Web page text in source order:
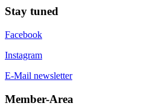
Stay tuned
Facebook
Instagram
E-Mail newsletter
Member-Area